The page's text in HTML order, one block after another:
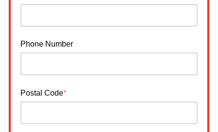
Phone Number
Postal Code*